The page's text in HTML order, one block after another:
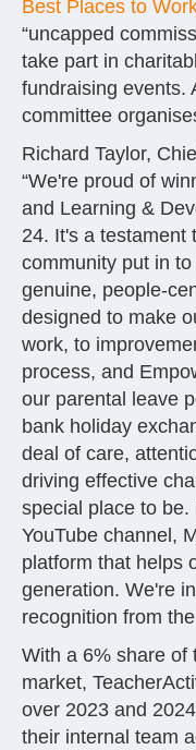
Best Places to
“uncapped
take part in
fundraising events.
committee
Richard Taylor,
“We're proud of
and Learning &
24. It's a testament
community put in
genuine, people-
designed to make
work, to
process, and
our parental leave
bank holiday
deal of care,
driving effective
special place to
YouTube channel,
platform that helps
generation. We're
recognition from
With a 6% share of
market,
over 2023 and
their internal team